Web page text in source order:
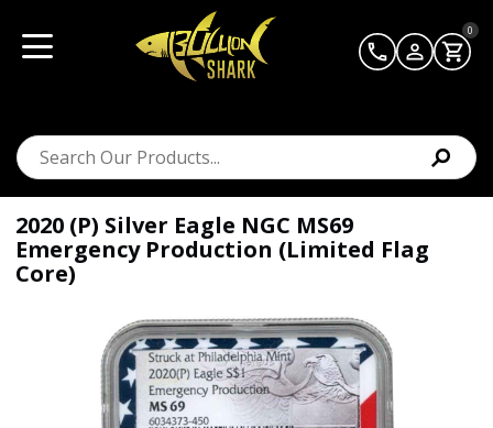
0
2020 (P) Silver Eagle NGC MS69
Emergency Production (Limited Flag
Core)